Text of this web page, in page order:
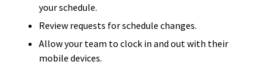
your schedule.​
Review requests for schedule changes.​
Allow your team to clock in and out with their
mobile devices.